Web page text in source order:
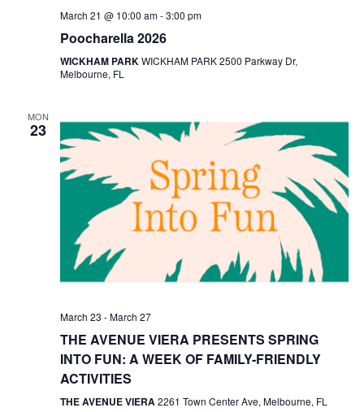
March 21 @ 10:00 am-3:00 pm
Poocharella 2026
WICKHAM PARK WICKHAM PARK 2500 Parkway Dr,
Melbourne, FL
MON
23
March 23 -March 27
THE AVENUE VIERA PRESENTS SPRING
INTO FUN: A WEEK OF FAMILY-FRIENDLY
ACTIVITIES
THE AVENUE VIERA 2261 Town Center Ave, Melbourne, FL